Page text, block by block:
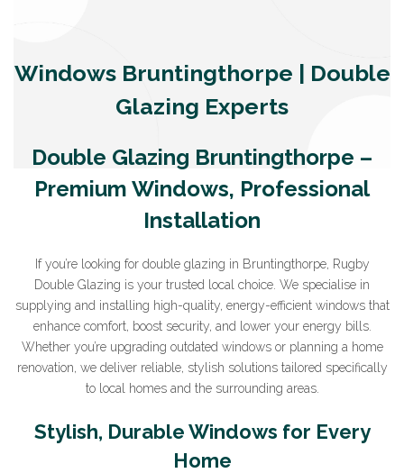
Windows Bruntingthorpe | Double
Glazing Experts
Double Glazing Bruntingthorpe –
Premium Windows, Professional
Installation
If you’re looking for double glazing in Bruntingthorpe, Rugby
Double Glazing is your trusted local choice. We specialise in
supplying and installing high-quality, energy-efficient windows that
enhance comfort, boost security, and lower your energy bills.
Whether you’re upgrading outdated windows or planning a home
renovation, we deliver reliable, stylish solutions tailored specifically
to local homes and the surrounding areas.
Stylish, Durable Windows for Every
Home